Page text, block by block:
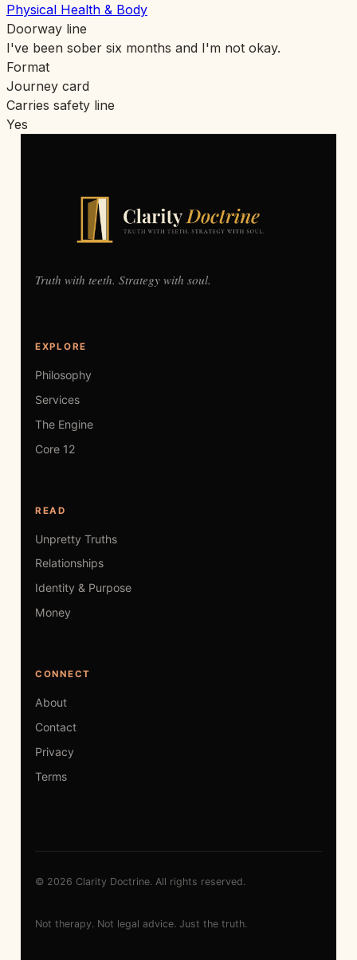
Physical Health & Body
Doorway line
I've been sober six months and I'm not okay.
Format
Journey card
Carries safety line
Yes
Truth with teeth. Strategy with soul.
EXPLORE
Philosophy
Services
The Engine
Core 12
READ
Unpretty Truths
Relationships
Identity & Purpose
Money
CONNECT
About
Contact
Privacy
Terms
© 2026 Clarity Doctrine. All rights reserved.
Not therapy. Not legal advice. Just the truth.